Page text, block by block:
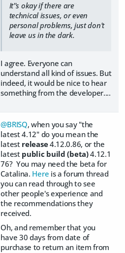
It''s okay if there are
technical issues, or even
personal problems, just don't
leave us in the dark.
I agree. Everyone can
understand all kind of issues. But
indeed, it would be nice to hear
something from the developer....
@BRISQ, when you say "the
latest 4.12" do you mean the
latest release4.12.0.86, or the
latest public build (beta)4.12.1
76? You may need the beta for
Catalina. Here is a forum thread
you can read through to see
other people's experience and
the recommendations they
received.
Oh, and remember that you
have 30 days from date of
purchase to return an item from